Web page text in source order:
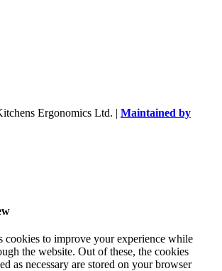
Ergonomics Ltd. | Maintained by
cookies to improve your experience while
the website. Out of these, the cookies
as necessary are stored on your browser